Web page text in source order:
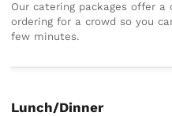
Our catering packages offer
ordering for a crowd so you
few minutes.
Lunch/Dinner